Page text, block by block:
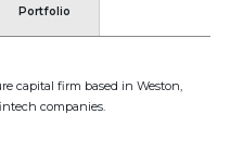
Portfolio
capital firm based in Weston,
companies.